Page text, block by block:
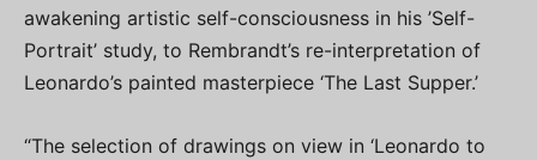
awakening artistic self-consciousness in his ’Self-
Portrait’ study, to Rembrandt’s re-interpretation of
Leonardo’s painted masterpiece ‘The Last Supper.’
“The selection of drawings on view in ‘Leonardo to